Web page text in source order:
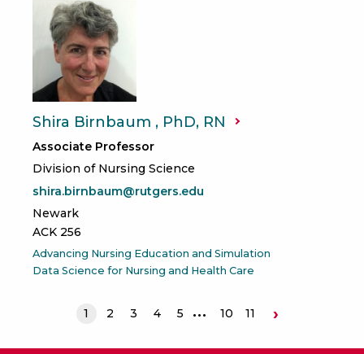
Shira Birnbaum , PhD, RN
Associate Professor
Division of Nursing Science
shira.birnbaum@rutgers.edu
Newark
ACK 256
Advancing Nursing Education and Simulation
Data Science for Nursing and Health Care
1 2 3 4 5 10 11 ›